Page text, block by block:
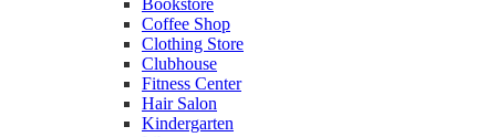
Bookstore
Coffee Shop
Clothing Store
Clubhouse
Fitness Center
Hair Salon
Kindergarten